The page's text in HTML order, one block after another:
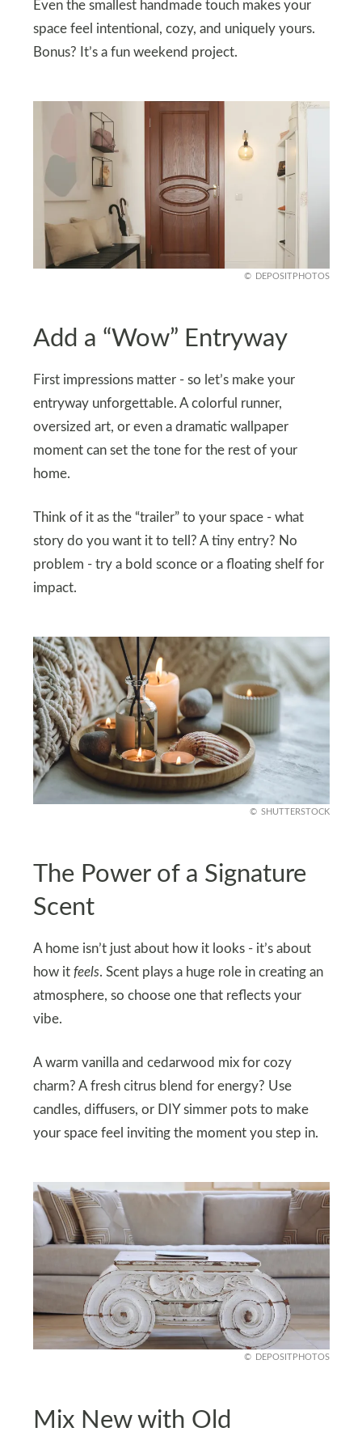
Even the smallest handmade touch makes your
space feel intentional, cozy, and uniquely yours.
Bonus? It’s a fun weekend project.
DEPOSITPHOTOS
Add a “Wow” Entryway
First impressions matter - so let’s make your
entryway unforgettable. A colorful runner,
oversized art, or even a dramatic wallpaper
moment can set the tone for the rest of your
home.
Think of it as the “trailer” to your space - what
story do you want it to tell? A tiny entry? No
problem - try a bold sconce or a floating shelf for
impact.
SHUTTERSTOCK
The Power of a Signature
Scent
A home isn’t just about how it looks - it’s about
how it feels. Scent plays a huge role in creating an
atmosphere, so choose one that reflects your
vibe.
A warm vanilla and cedarwood mix for cozy
charm? A fresh citrus blend for energy? Use
candles, diffusers, or DIY simmer pots to make
your space feel inviting the moment you step in.
DEPOSITPHOTOS
Mix New with Old